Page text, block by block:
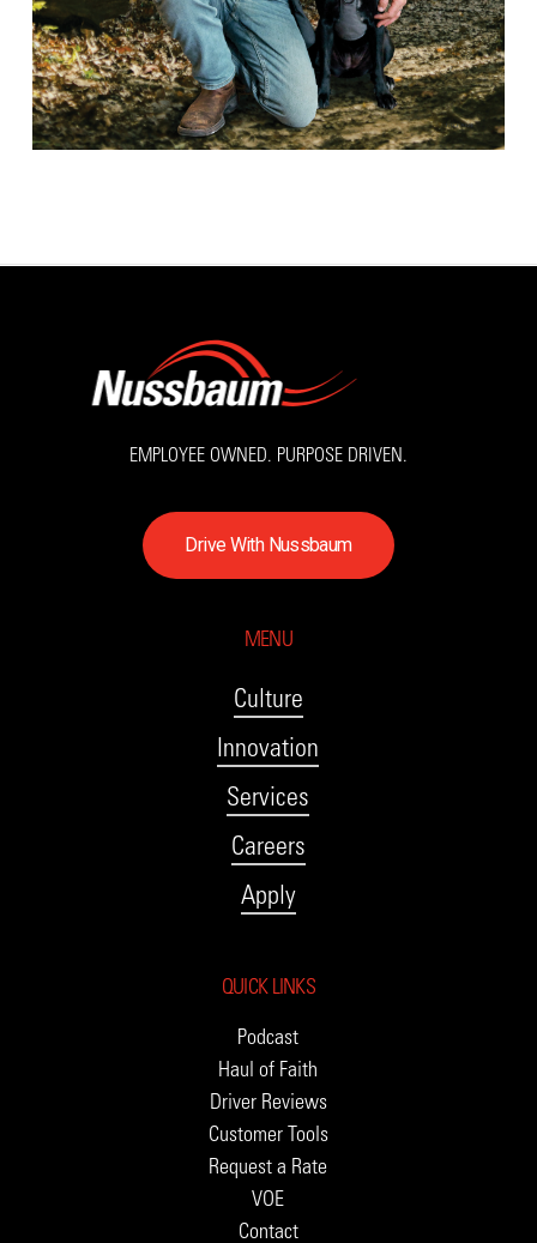
EMPLOYEE OWNED. PURPOSE DRIVEN.
DriveWith Nussbaum
MENU
Culture
Innovation
Services
Careers
Apply
QUICK LINKS
Podcast
Haul of Faith
Driver Reviews
Customer Tools
Request a Rate
VOE
Contact